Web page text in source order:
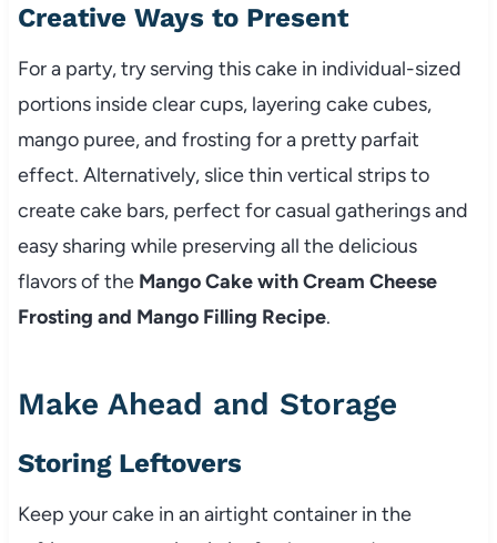
Creative Ways to Present
For a party, try serving this cake in individual-sized
portions inside clear cups, layering cake cubes,
mango puree, and frosting for a pretty parfait
effect. Alternatively, slice thin vertical strips to
create cake bars, perfect for casual gatherings and
easy sharing while preserving all the delicious
flavors of the Mango Cake with Cream Cheese
Frosting and Mango Filling Recipe.
Make Ahead and Storage
Storing Leftovers
Keep your cake in an airtight container in the